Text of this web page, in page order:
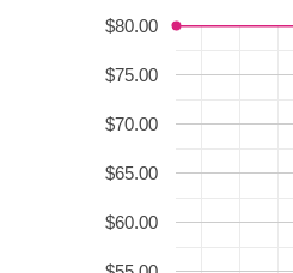
$60.00
$65.00
$70.00
$75.00
$80.00